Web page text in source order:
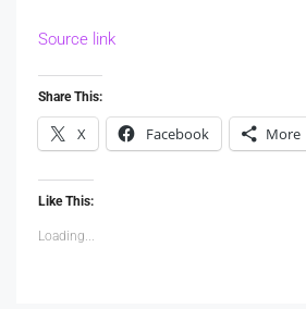
Source link
Share This:
X Facebook More
Like This:
Loading...